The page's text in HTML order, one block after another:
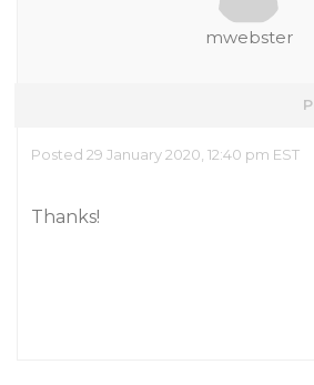
mwebster
Posted 29 January 2020, 12:40 pm EST
Thanks!